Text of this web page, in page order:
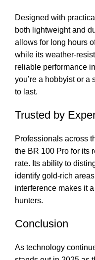
Designed with
both lightweight and
allows for long hours
while its weather-
reliable performance
you’re a hobbyist or a
to last.
Trusted by
Professionals across
the BR 100 Pro for its
rate. Its ability to
identify gold-rich
interference makes it
hunters.
Conclusion
As technology